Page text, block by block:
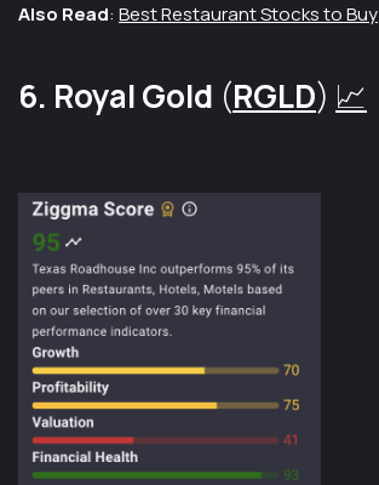
Also Read: Best Restaurant Stocks to Buy
6. Royal Gold (RGLD) 📈